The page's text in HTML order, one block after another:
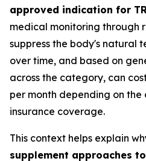
approved indication for
medical monitoring through
suppress the body's natural
over time, and based on
across the category, can
per month depending on
insurance coverage.
This context helps explain
supplement approaches